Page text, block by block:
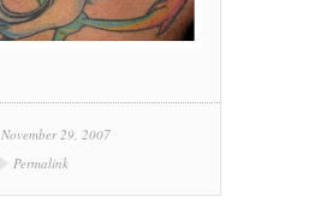
November 29, 2007
Permalink